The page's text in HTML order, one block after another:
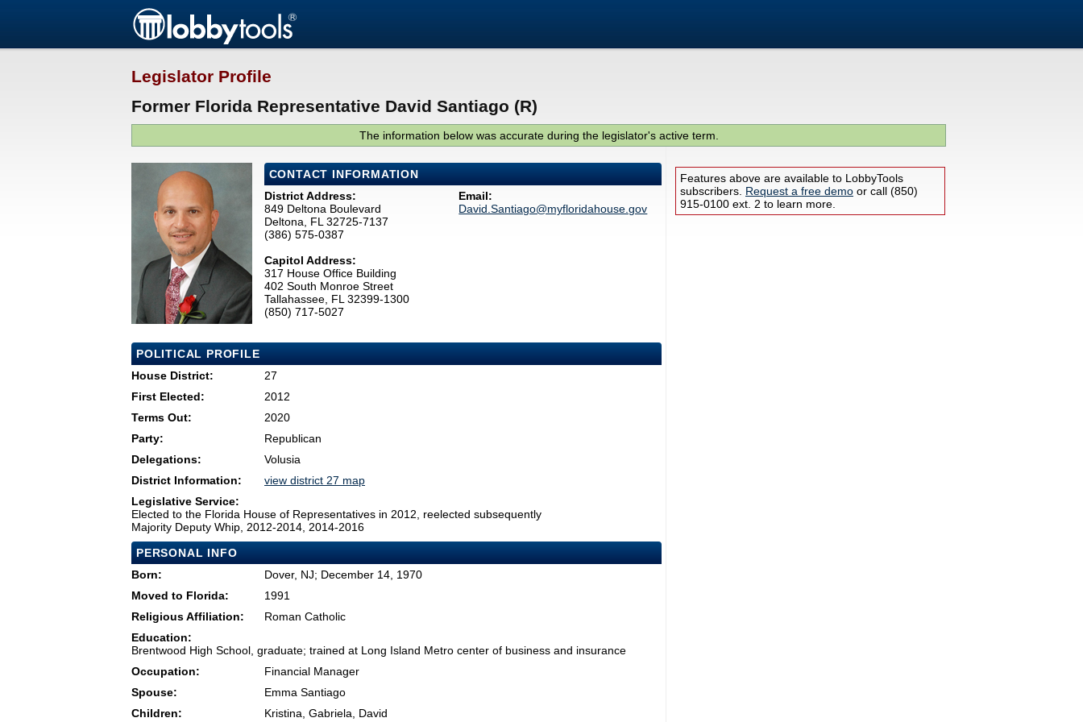
Legislator Profile
Former Florida Representative David Santiago (R)
The information below was accurate during the legislator's active term.
CONTACT INFORMATION
District Address:
849 Deltona Boulevard
Deltona, FL 32725-7137
(386) 575-0387
Capitol Address:
317 House Office Building
402 South Monroe Street
Tallahassee, FL 32399-1300
(850) 717-5027
Email:
David.Santiago@myfloridahouse.gov
POLITICAL PROFILE
House District:
27
First Elected:
2012
Terms Out:
2020
Party:
Republican
Delegations:
Volusia
District Information:
view district 27 map
Legislative Service:
Elected to the Florida House of Representatives in 2012, reelected subsequently
Majority Deputy Whip, 2012-2014, 2014-2016
PERSONAL INFO
Born:
Dover, NJ; December 14, 1970
Moved to Florida:
1991
Religious Affiliation:
Roman Catholic
Education:
Brentwood High School, graduate; trained at Long Island Metro center of business and insurance
Occupation:
Financial Manager
Spouse:
Emma Santiago
Children:
Kristina, Gabriela, David
Features above are available to LobbyTools
subscribers. Request a free demo or call (850)
915-0100 ext. 2 to learn more.